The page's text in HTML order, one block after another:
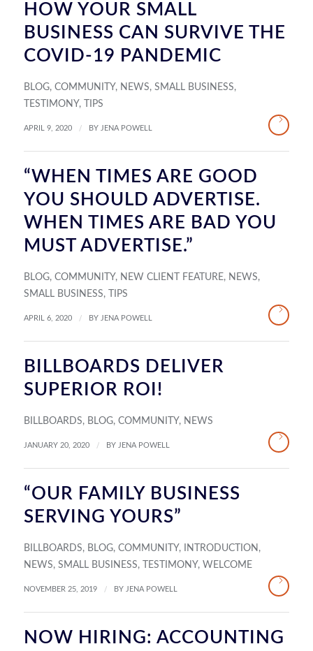
HOW YOUR SMALL
BUSINESS CAN SURVIVE THE
COVID-19 PANDEMIC
BLOG, COMMUNITY, NEWS, SMALL BUSINESS,
TESTIMONY, TIPS
APRIL 9, 2020 / BY JENA POWELL
“WHEN TIMES ARE GOOD
YOU SHOULD ADVERTISE.
WHEN TIMES ARE BAD YOU
MUST ADVERTISE.”
BLOG, COMMUNITY, NEW CLIENT FEATURE, NEWS,
SMALL BUSINESS, TIPS
APRIL 6, 2020 / BY JENA POWELL
BILLBOARDS DELIVER
SUPERIOR ROI!
BILLBOARDS, BLOG, COMMUNITY, NEWS
JANUARY 20, 2020 / BY JENA POWELL
“OUR FAMILY BUSINESS
SERVING YOURS”
BILLBOARDS, BLOG, COMMUNITY, INTRODUCTION ,
NEWS, SMALL BUSINESS, TESTIMONY, WELCOME
NOVEMBER 25, 2019 / BY JENA POWELL
NOW HIRING: ACCOUNTING